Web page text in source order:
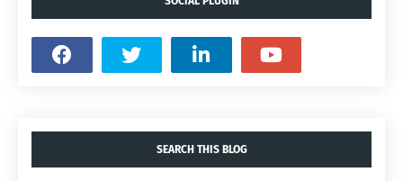
SEARCH THIS BLOG